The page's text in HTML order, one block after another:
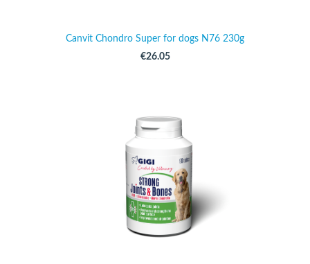
Canvit Chondro Super for dogs N76 230g
€26.05